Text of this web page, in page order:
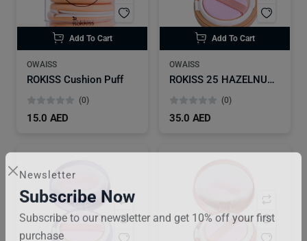
Newsletter
Subscribe Now
Subscribe to our newsletter and get 10% off your first
Add To Cart
OWAISS
ROKISS Cushion Puff
(0)
15.0 AED
Add To Cart
OWAISS
ROKISS 25 HAZELNUT Foundation Sangatbit Beige
(0)
35.0 AED